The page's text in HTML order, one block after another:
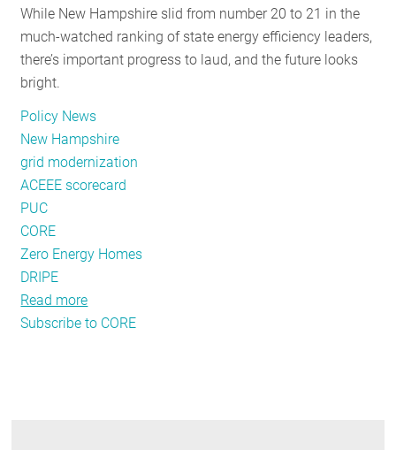
GET
INVOLVED
While New Hampshire slid from number 20 to 21 in the
much-watched ranking of state energy efficiency leaders,
there’s important progress to laud, and the future looks
bright.
Policy News
New Hampshire
grid modernization
ACEEE scorecard
PUC
CORE
Zero Energy Homes
DRIPE
Read more
Granite
Subscribe to CORE